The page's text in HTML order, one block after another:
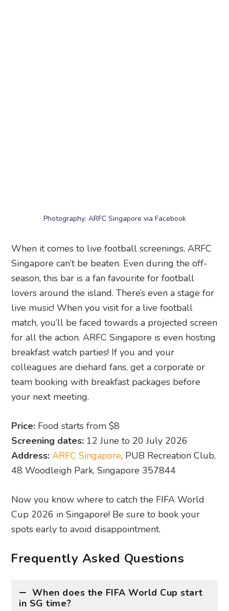
for all the action. ARFC Singapore is even hosting
colleagues are diehard fans, get a corporate or
team booking with breakfast packages before
your next meeting.
Price:Food starts from $8
Screening dates:12 June to 20 July 2026
Address: ARFC Singapore, PUB Recreation Club,
48 Woodleigh Park, Singapore 357844
Now you know where to catch the FIFA World
Cup 2026 in Singapore! Be sure to book your
Frequently Asked Questions
When does the FIFA World Cup start
Given the time difference between Singapore
and North America, most matches will be
Expect timings around 9am, 11am, 12am,
Do I need to book in advance?